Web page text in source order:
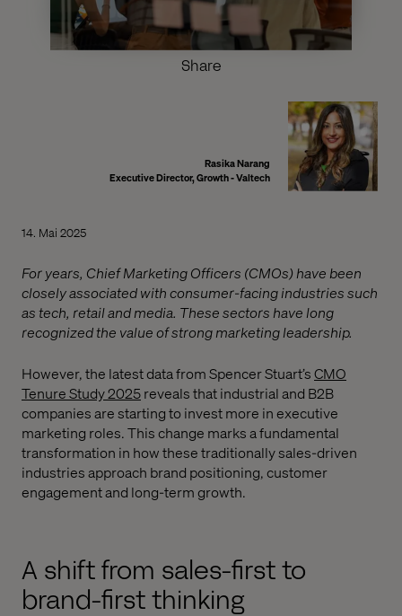
Share
Rasika Narang
Executive Director, Growth - Valtech
14. Mai 2025
For years, Chief Marketing Officers (CMOs) have been
closely associated with consumer-facing industries such
as tech, retail and media. These sectors have long
recognized the value of strong marketing leadership.
However, the latest data from Spencer Stuart’sCMO
Tenure Study 2025reveals that industrial and B2B
companies are starting to invest more in executive
marketing roles. This change marks a fundamental
transformation in how these traditionally sales-driven
industries approach brand positioning, customer
engagement and long-term growth.
A shift from sales-first to
brand-first thinking